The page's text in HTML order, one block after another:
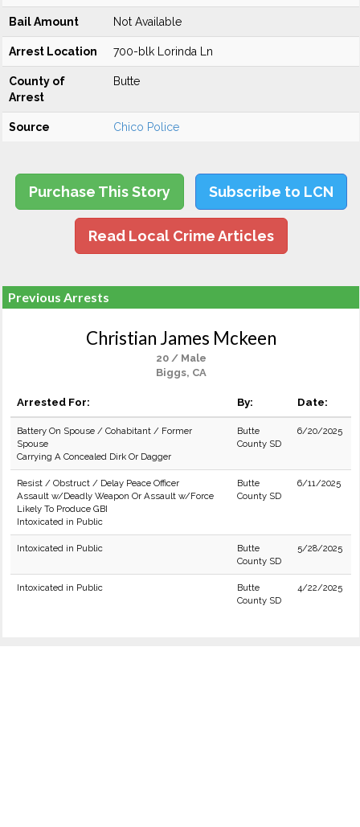
Bail Amount Not Available
Arrest Location 700-blk Lorinda Ln
County of
Arrest
Butte
Source Chico Police
Purchase This Story Subscribe to LCN
Read Local Crime Articles
Previous Arrests
Christian James Mckeen
20 / Male
Biggs, CA
Arrested For: By: Date:
Battery On Spouse / Cohabitant / Former
Spouse
Carrying A Concealed Dirk Or Dagger
Butte
County SD
6/20/2025
Resist / Obstruct / Delay Peace Officer
Assault w/Deadly Weapon Or Assault w/Force
Likely To Produce GBI
Intoxicated in Public
Butte
County SD
6/11/2025
Intoxicated in Public
Butte
County SD
5/28/2025
Intoxicated in Public
Butte
County SD
4/22/2025